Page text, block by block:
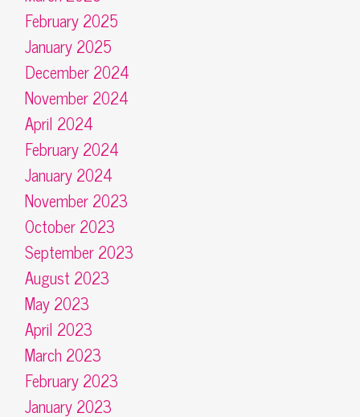
February 2025
January 2025
December 2024
November 2024
April 2024
February 2024
January 2024
November 2023
October 2023
September 2023
August 2023
May 2023
April 2023
March 2023
February 2023
January 2023